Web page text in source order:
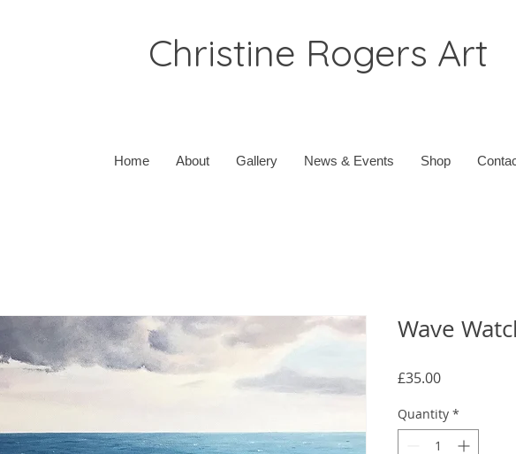
Christine Rogers Art
Home About Gallery News & Events Shop
Wave
£35.00Price
Quantity *